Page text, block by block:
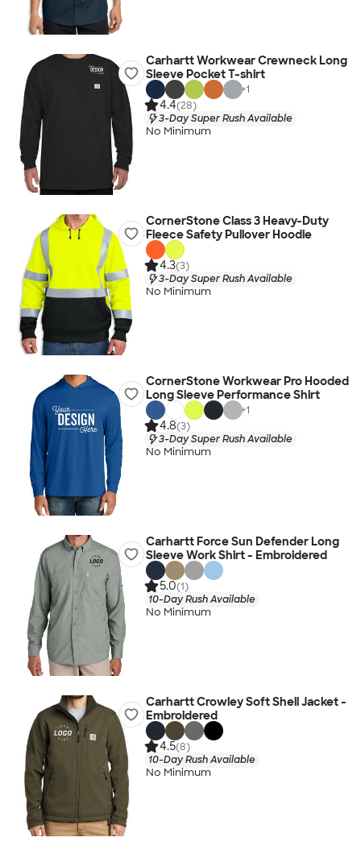
Carhartt Workwear Crewneck Long
Sleeve Pocket T-shirt
+1
4.4(28)
3-Day Super Rush Available
No Minimum
CornerStone Class 3 Heavy-Duty
Fleece Safety Pullover Hoodie
4.3(3)
3-Day Super Rush Available
No Minimum
CornerStone Workwear Pro Hooded
Long Sleeve Performance Shirt
+1
4.8(3)
3-Day Super Rush Available
No Minimum
Carhartt Force Sun Defender Long
Sleeve Work Shirt - Embroidered
5.0(1)
10-Day Rush Available
No Minimum
Carhartt Crowley Soft Shell Jacket -
Embroidered
4.5(8)
10-Day Rush Available
No Minimum